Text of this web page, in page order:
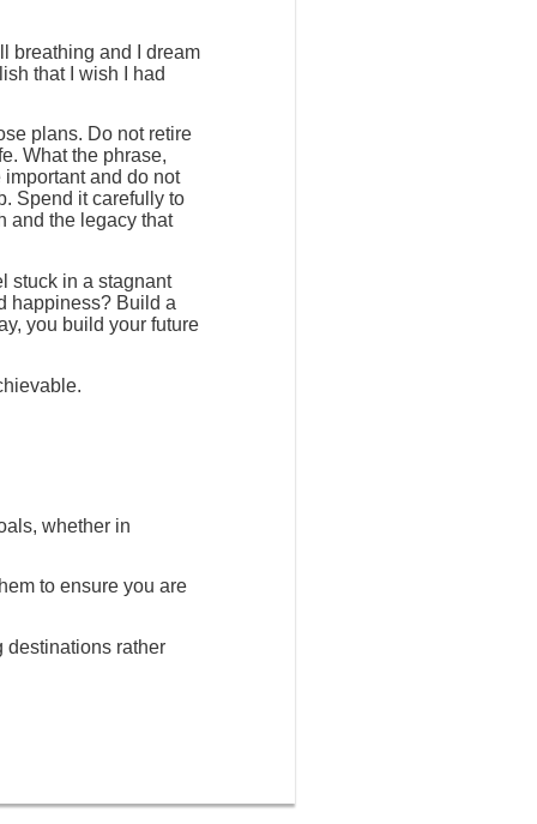
breathing and I dream
that I wish I had
plans. Do not retire
What the phrase,
important and do not
Spend it carefully to
and the legacy that
stuck in a stagnant
happiness? Build a
you build your future
whether in
to ensure you are
destinations rather